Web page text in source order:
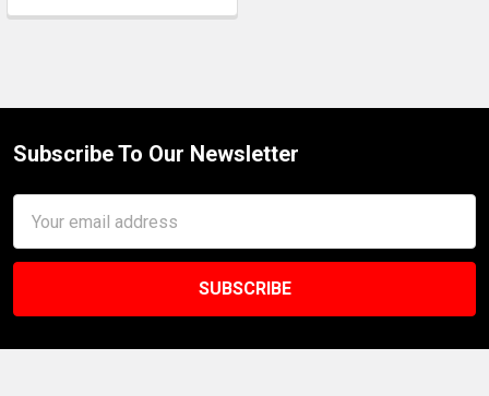
Footer
Subscribe To Our Newsletter
Address